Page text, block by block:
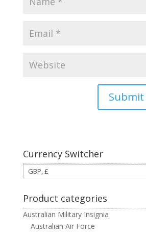
Currency Switcher
Product categories
Australian Military Insignia
Australian Air Force